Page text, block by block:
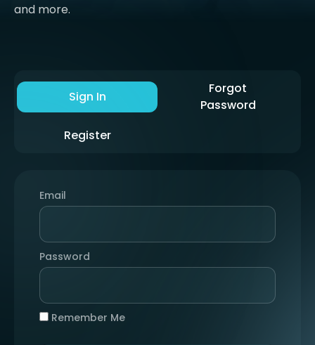
and more.
Sign In
Forgot
Password
Register
Email
Password
Remember Me